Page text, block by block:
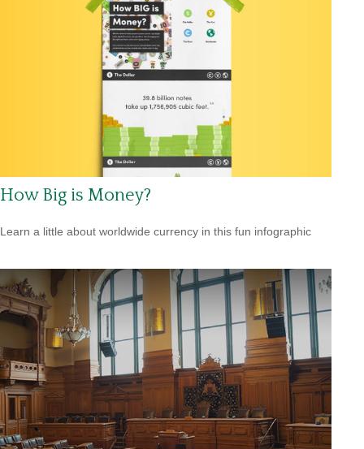
How Big is Money?
Learn a little about worldwide currency in this fun infographic